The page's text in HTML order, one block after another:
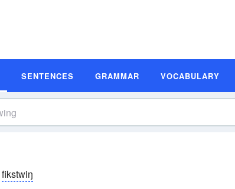
SENTENCES GRAMMAR VOCABULARY
fikstwiŋ